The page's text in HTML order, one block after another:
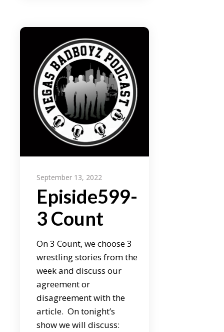
September 13, 2022
Episide599-
3 Count
On 3 Count, we choose 3
wrestling stories from the
week and discuss our
agreement or
disagreement with the
article. On tonight’s
show we will discuss: